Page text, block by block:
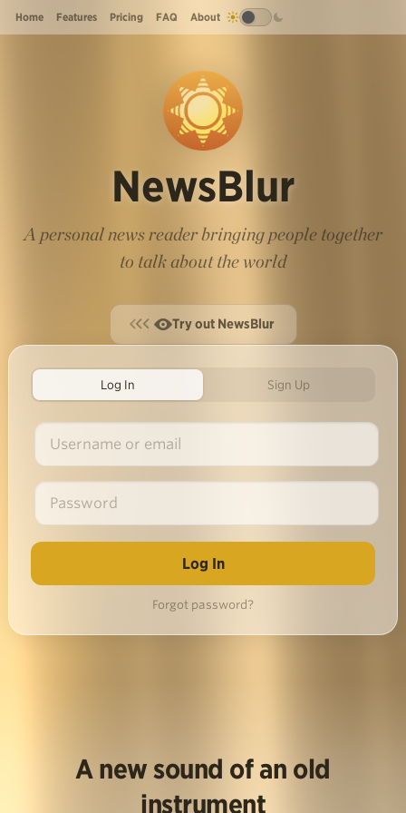
Home Features Pricing FAQ About
NewsBlur
A personal news reader bringing people together
to talk about the world
Try out NewsBlur
Log In Sign Up
Forgot password?
A new sound of an old
instrument